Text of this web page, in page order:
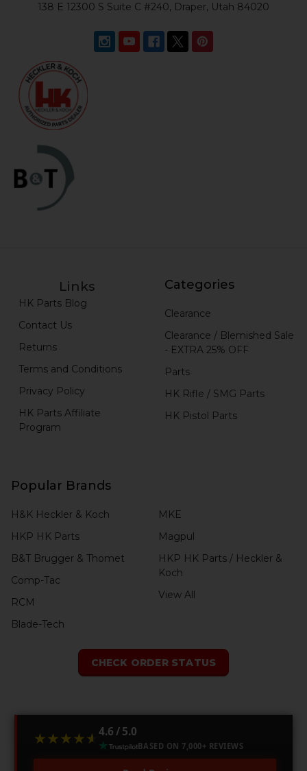
138 E 12300 S Suite C #240, Draper, Utah 84020
Links
HK Parts Blog
Contact Us
Returns
Terms and Conditions
Privacy Policy
HK Parts Affiliate
Program
Categories
Clearance
Clearance / Blemished Sale
- EXTRA 25% OFF
Parts
HK Rifle / SMG Parts
HK Pistol Parts
Popular Brands
H&K Heckler & Koch
HKP HK Parts
B&T Brugger & Thomet
Comp-Tac
RCM
Blade-Tech
MKE
Magpul
HKP HK Parts / Heckler &
Koch
View All
CHECK ORDER STATUS
★★★★★
★★★★★ 4.6 / 5.0
BASED ON 7,000+ REVIEWS